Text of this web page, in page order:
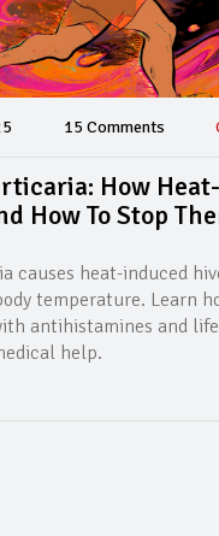
15 Comments
How
How To Stop
causes heat-induced
temperature. Learn
antihistamines and
help.